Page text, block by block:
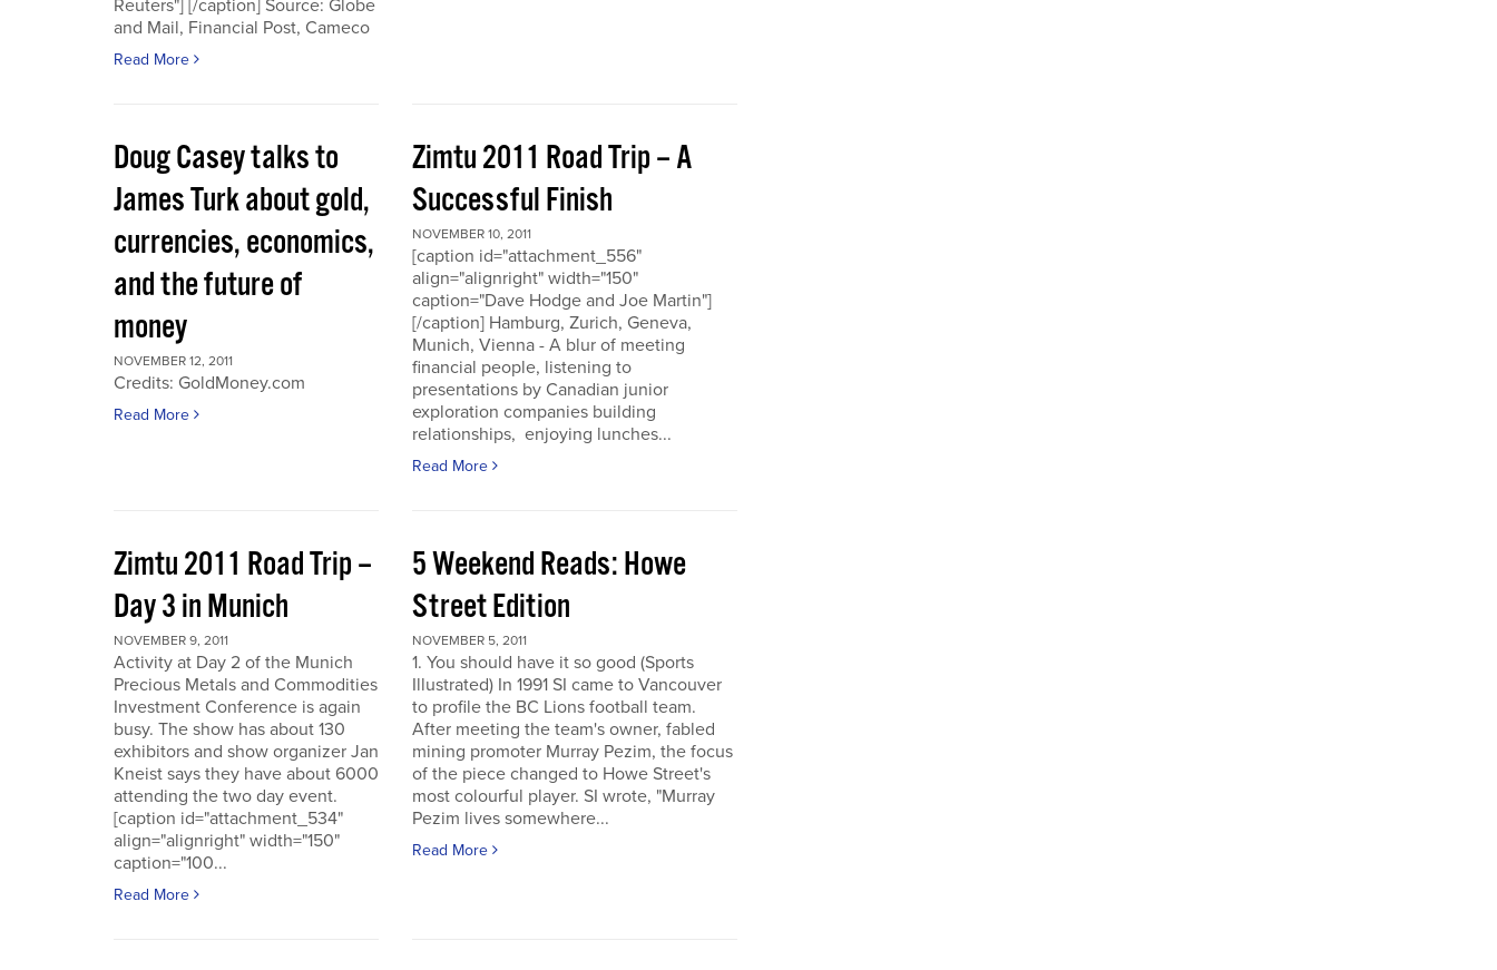
Reuters"] [/caption] Source: Globe
and Mail, Financial Post, Cameco
Read More
Doug Casey talks to
James Turk about gold,
currencies, economics,
and the future of
money
NOVEMBER 12, 2011
Credits: GoldMoney.com
Read More
Zimtu 2011 Road Trip – A
Successful Finish
NOVEMBER 10, 2011
[caption id="attachment_556"
align="alignright" width="150"
caption="Dave Hodge and Joe Martin"]
[/caption] Hamburg, Zurich, Geneva,
Munich, Vienna - A blur of meeting
financial people, listening to
presentations by Canadian junior
exploration companies building
relationships, enjoying lunches...
Read More
Zimtu 2011 Road Trip –
Day 3 in Munich
NOVEMBER 9, 2011
Activity at Day 2 of the Munich
Precious Metals and Commodities
Investment Conference is again
busy. The show has about 130
exhibitors and show organizer Jan
Kneist says they have about 6000
attending the two day event.
[caption id="attachment_534"
align="alignright" width="150"
caption="100...
Read More
5 Weekend Reads: Howe
Street Edition
NOVEMBER 5, 2011
1. You should have it so good (Sports
Illustrated) In 1991 SI came to Vancouver
to profile the BC Lions football team.
After meeting the team's owner, fabled
mining promoter Murray Pezim, the focus
of the piece changed to Howe Street's
most colourful player. SI wrote, "Murray
Pezim lives somewhere...
Read More